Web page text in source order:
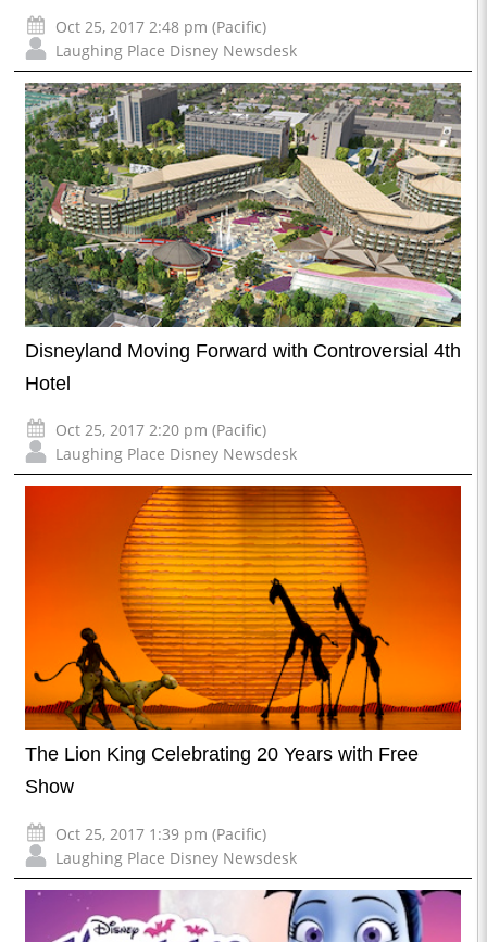
Oct 25, 2017 2:48 pm (Pacific)
Laughing Place Disney Newsdesk
Disneyland Moving Forward with Controversial 4th
Hotel
Oct 25, 2017 2:20 pm (Pacific)
Laughing Place Disney Newsdesk
The Lion King Celebrating 20 Years with Free
Show
Oct 25, 2017 1:39 pm (Pacific)
Laughing Place Disney Newsdesk